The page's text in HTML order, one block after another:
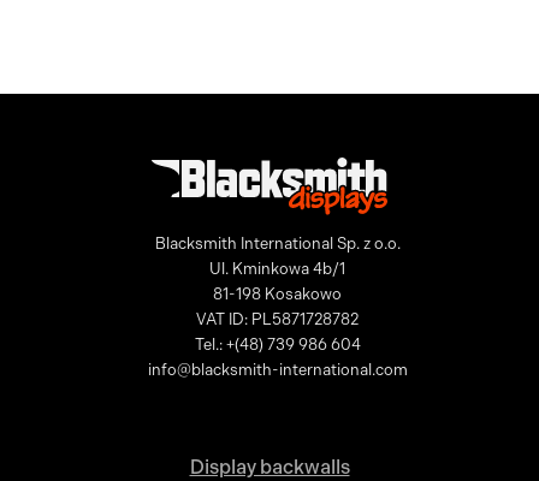
Blacksmith International Sp. z o.o.
Ul. Kminkowa 4b/1
81-198 Kosakowo
VAT ID: PL5871728782
Tel.: +(48) 739 986 604
info@blacksmith-international.com
Display backwalls